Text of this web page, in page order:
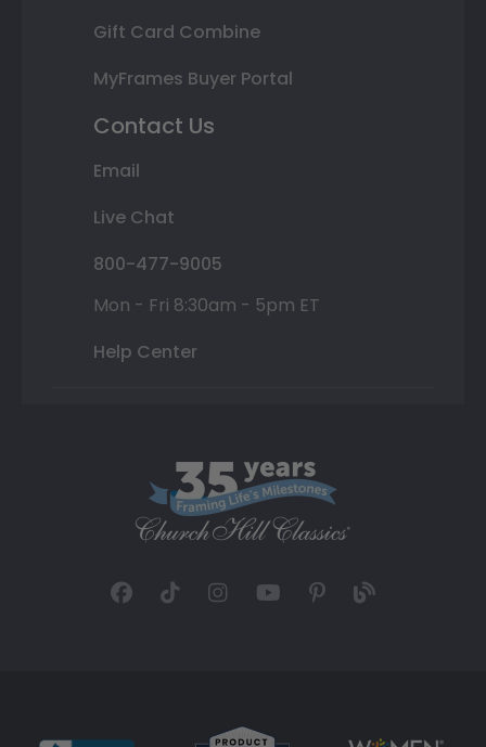
Gift Card Combine
MyFrames Buyer Portal
Contact Us
Email
Live Chat
800-477-9005
Mon - Fri 8:30am - 5pm ET
Help Center